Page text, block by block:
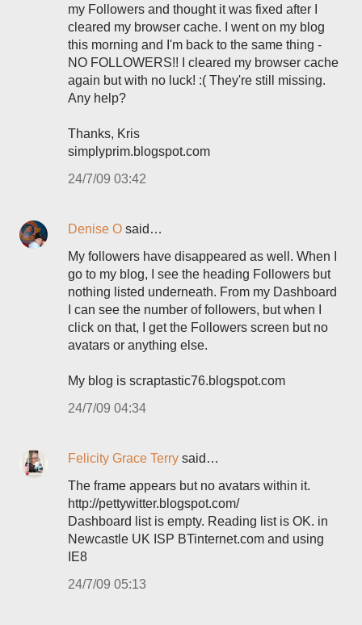
my Followers and thought it was fixed after I
cleared my browser cache. I went on my blog
this morning and I'm back to the same thing -
NO FOLLOWERS!! I cleared my browser cache
again but with no luck! :( They're still missing.
Any help?
Thanks, Kris
simplyprim.blogspot.com
24/7/09 03:42
Denise O said…
My followers have disappeared as well. When I
go to my blog, I see the heading Followers but
nothing listed underneath. From my Dashboard
I can see the number of followers, but when I
click on that, I get the Followers screen but no
avatars or anything else.
My blog is scraptastic76.blogspot.com
24/7/09 04:34
Felicity Grace Terry said…
The frame appears but no avatars within it.
http://pettywitter.blogspot.com/
Dashboard list is empty. Reading list is OK. in
Newcastle UK ISP BTinternet.com and using
IE8
24/7/09 05:13